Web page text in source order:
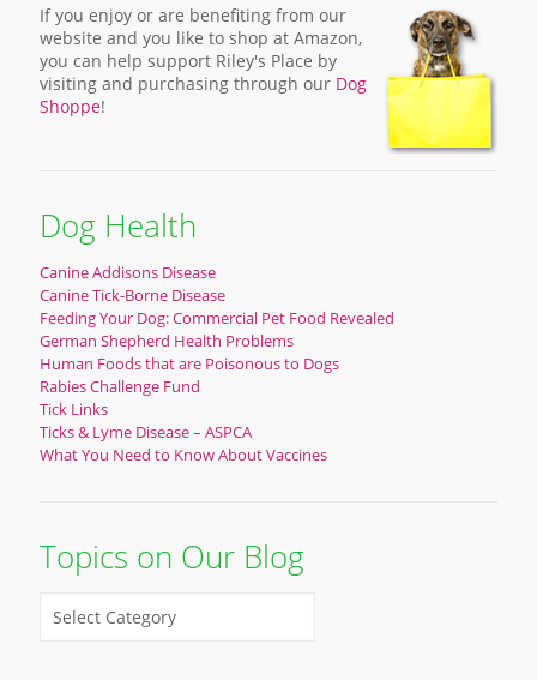
If you enjoy or are benefiting from our
website and you like to shop at Amazon,
you can help support Riley's Place by
visiting and purchasing through our Dog
Shoppe!
Dog Health
Canine Addisons Disease
Canine Tick-Borne Disease
Feeding Your Dog: Commercial Pet Food Revealed
German Shepherd Health Problems
Human Foods that are Poisonous to Dogs
Rabies Challenge Fund
Tick Links
Ticks & Lyme Disease – ASPCA
What You Need to Know About Vaccines
Topics on Our Blog